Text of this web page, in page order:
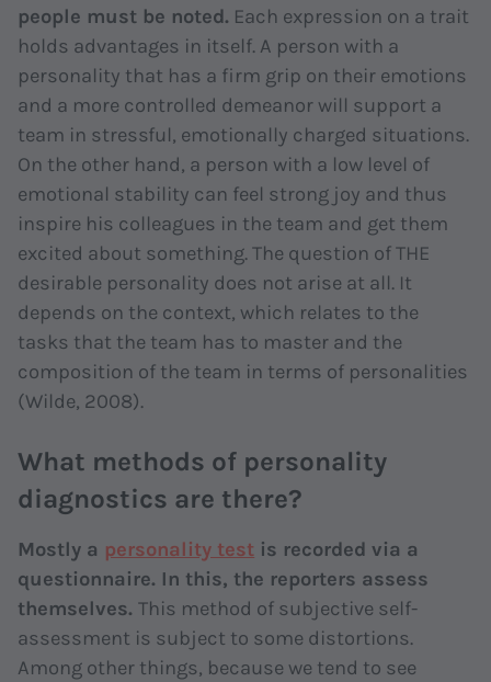
people must be noted. Each expression on a trait
holds advantages in itself. A person with a
personality that has a firm grip on their emotions
and a more controlled demeanor will support a
team in stressful, emotionally charged situations.
On the other hand, a person with a low level of
emotional stability can feel strong joy and thus
inspire his colleagues in the team and get them
excited about something. The question of THE
desirable personality does not arise at all. It
depends on the context, which relates to the
tasks that the team has to master and the
composition of the team in terms of personalities
(Wilde, 2008).
What methods of personality
diagnostics are there?
Mostly a personality test is recorded via a
questionnaire. In this, the reporters assess
themselves.This method of subjective self-
assessment is subject to some distortions.
Among other things, because we tend to see